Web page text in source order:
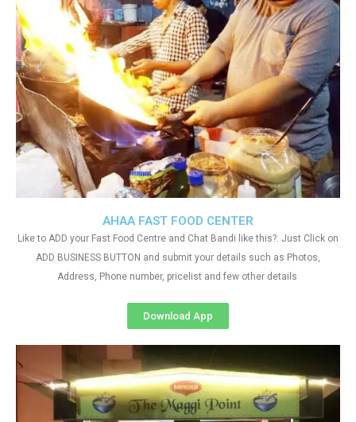
AHAA FAST FOOD CENTER
Like to ADD your Fast Food Centre and Chat Bandi like this?. Just Click on
ADD BUSINESS BUTTON and submit your details such as Photos,
Address, Phone number, pricelist and few other details
Download App